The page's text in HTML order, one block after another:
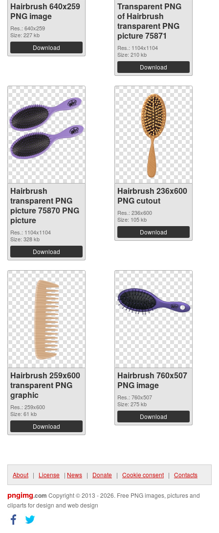
Hairbrush 640x259
PNG image
Res.: 640x259
Size: 227 kb
Download
Transparent PNG
of Hairbrush
transparent PNG
picture 75871
Res.: 1104x1104
Size: 210 kb
Download
Hairbrush
transparent PNG
picture 75870 PNG
picture
Res.: 1104x1104
Size: 328 kb
Download
Hairbrush 236x600
PNG cutout
Res.: 236x600
Size: 105 kb
Download
Hairbrush 259x600
transparent PNG
graphic
Res.: 259x600
Size: 61 kb
Download
Hairbrush 760x507
PNG image
Res.: 760x507
Size: 275 kb
Download
About | License | News | Donate | Cookie consent | Contacts
pngimg.com Copyright © 2013 - 2026. Free PNG images, pictures and
cliparts for design and web design